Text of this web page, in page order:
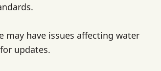
may have issues affecting water
updates.